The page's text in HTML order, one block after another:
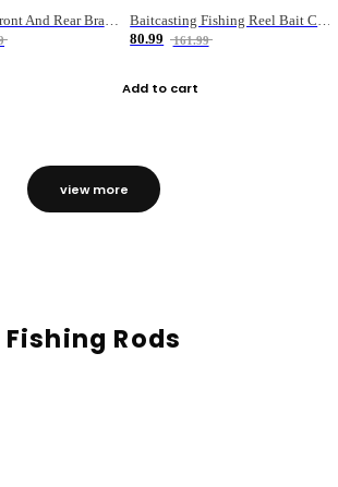
Metal Head Front And Rear Brake Fishing Reel
Baitcasting Fishing Reel Bait Casting Fishing Wheel With Magnetic Brake Carp Carretilha Pesca
80.99
161.99
Add to cart
view more
Fishing Rods